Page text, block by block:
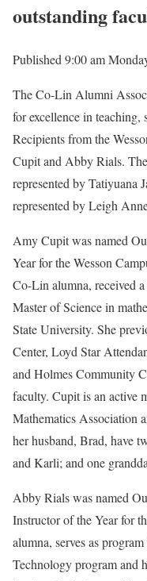
outstanding
Published 9:00 am
The Co-Lin Alumni
for excellence in teaching,
Recipients from the
Cupit and Abby Rials.
represented by Tatiyuana
represented by Leigh
Amy Cupit was named
Year for the Wesson
Co-Lin alumna, received
Master of Science in
State University. She
Center, Loyd Star
and Holmes Community
faculty. Cupit is an active
Mathematics Association
her husband, Brad, have
and Karli; and one
Abby Rials was named
Instructor of the Year for
alumna, serves as
Technology program and